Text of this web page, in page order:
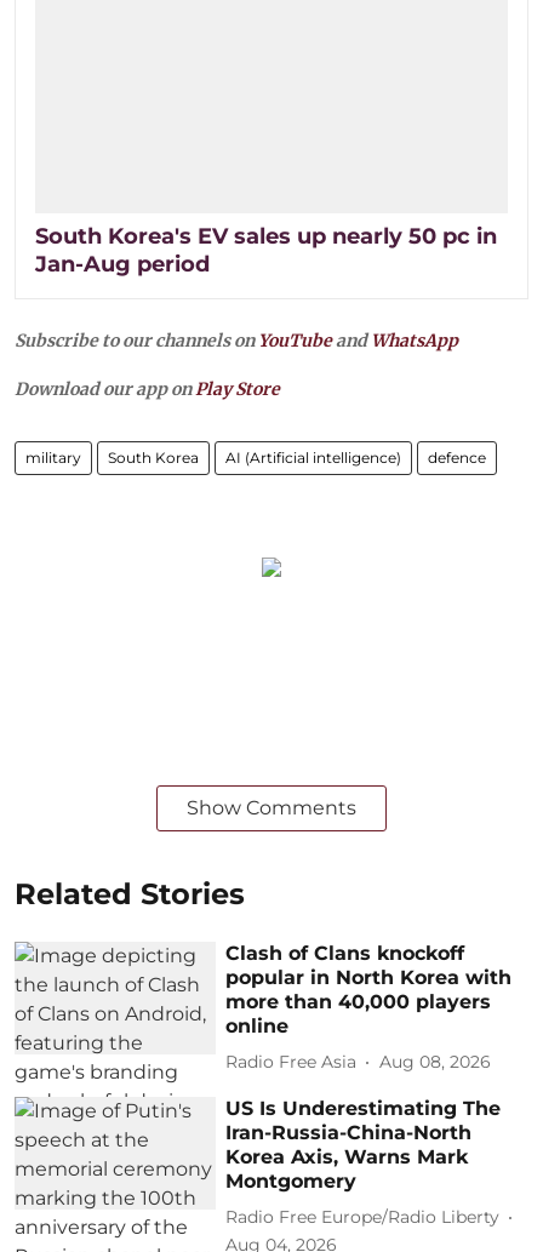
South Korea's EV sales up nearly 50 pc in
Jan-Aug period
Subscribe to our channels on YouTubeandWhatsApp
Download our app onPlay Store
military South Korea AI (Artificial intelligence) defence
Show Comments
Related Stories
Clash of Clans knockoff
popular in North Korea with
more than 40,000 players
online
Radio Free Asia Aug 08, 2026
US Is Underestimating The
Iran-Russia-China-North
Korea Axis, Warns Mark
Montgomery
Radio Free Europe/Radio Liberty
Aug 04, 2026